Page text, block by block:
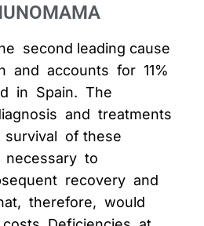
second leading cause
and accounts for 11%
in Spain. The
and treatments
survival of these
necessary to
recovery and
therefore, would